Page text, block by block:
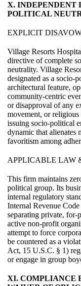
X. INDEPENDENT
POLITICAL
EXPLICIT
Village Resorts
directive of complete
neutrality. Village
designated as a socio-
architectural feature,
community-centric
or disapproval of any
movement, or religious
issuing socio-political
dynamic that alienates
favoritism among
APPLICABLE LAW
This firm maintains
political group. Its
internal regulatory
Internal Revenue
separating private,
active non-profit
attempt to force
be countered as a
Act, 15 U.S.C. § 1)
or engage in group
XI. COMPLIANCE